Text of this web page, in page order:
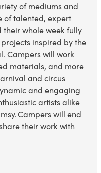
of mediums and
of talented, expert
their whole week fully
inspired by the
Campers will work
materials, and more
and circus
and engaging
artists alike
. Campers will end
their work with